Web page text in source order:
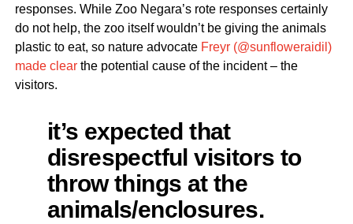
responses. While Zoo Negara’s rote responses certainly
do not help, the zoo itself wouldn’t be giving the animals
plastic to eat, so nature advocate Freyr (@sunfloweraidil)
made clearthe potential cause of the incident – the
visitors.
it’s expected that
disrespectful visitors to
throw things at the
animals/enclosures.